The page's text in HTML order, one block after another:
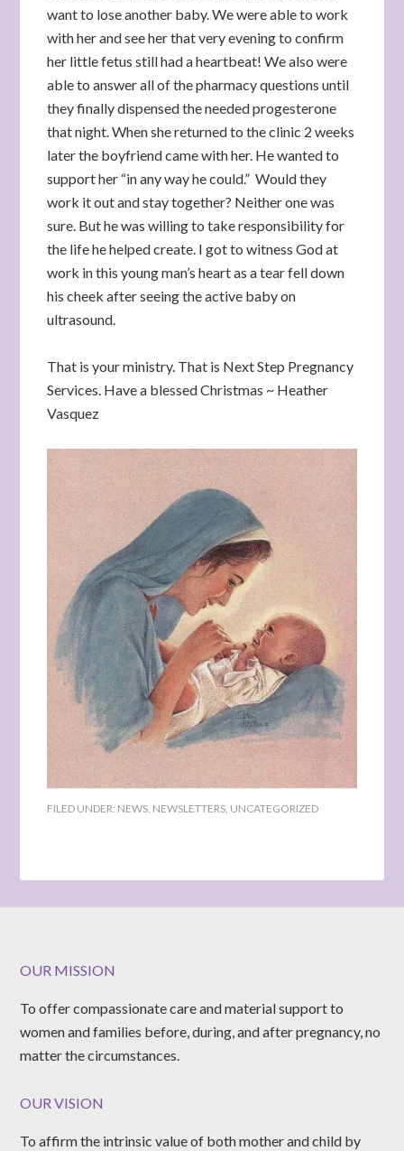
want to lose another baby. We were able to work
with her and see her that very evening to confirm
her little fetus still had a heartbeat! We also were
able to answer all of the pharmacy questions until
they finally dispensed the needed progesterone
that night. When she returned to the clinic 2 weeks
later the boyfriend came with her. He wanted to
support her “in any way he could.” Would they
work it out and stay together? Neither one was
sure. But he was willing to take responsibility for
the life he helped create. I got to witness God at
work in this young man’s heart as a tear fell down
his cheek after seeing the active baby on
ultrasound.
That is your ministry. That is Next Step Pregnancy
Services. Have a blessed Christmas ~ Heather
Vasquez
FILED UNDER: NEWS NEWSLETTERS UNCATEGORIZED
OUR MISSION
To offer compassionate care and material support to
women and families before, during, and after pregnancy, no
matter the circumstances.
OUR VISION
To affirm the intrinsic value of both mother and child by